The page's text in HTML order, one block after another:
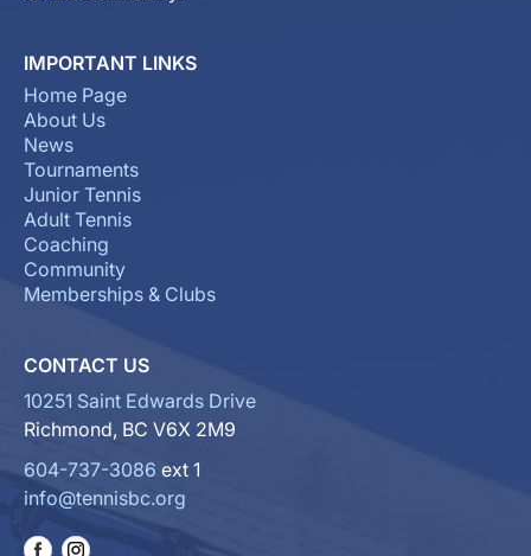
IMPORTANT LINKS
Home Page
About Us
News
Tournaments
Junior Tennis
Adult Tennis
Coaching
Community
Memberships & Clubs
CONTACT US
10251 Saint Edwards Drive
Richmond, BC V6X 2M9
604-737-3086 ext 1
info@tennisbc.org